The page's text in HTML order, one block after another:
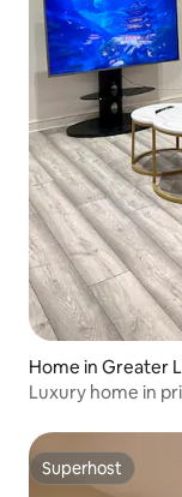
Home in Greater
Luxury home in
Superhost
Superhost